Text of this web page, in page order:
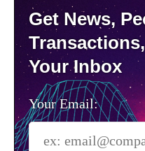
Get News,
Your Inbox
Your Email: